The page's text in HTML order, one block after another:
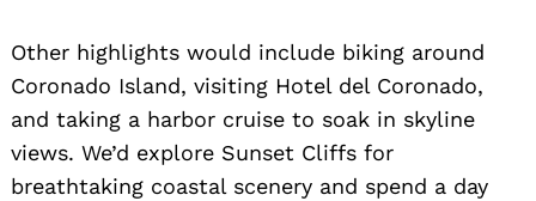
Other highlights would include biking around
Coronado Island, visiting Hotel del Coronado,
and taking a harbor cruise to soak in skyline
views. We’d explore Sunset Cliffs for
breathtaking coastal scenery and spend a day